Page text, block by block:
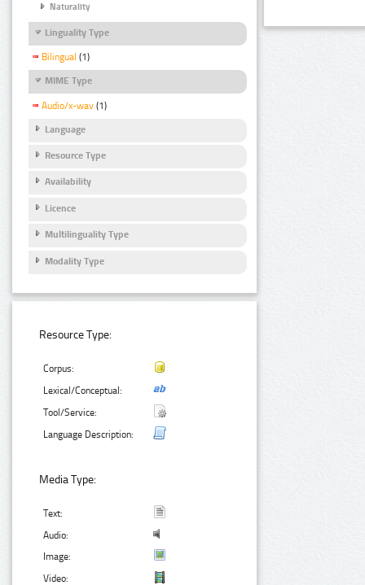
Naturality
Linguality Type
Bilingual (1)
MIME Type
Audio/x-wav (1)
Language
Resource Type
Availability
Licence
Multilinguality Type
Modality Type
Resource Type:
Corpus:
Lexical/Conceptual:
Tool/Service:
Language Description:
Media Type:
Text:
Audio:
Image:
Video: